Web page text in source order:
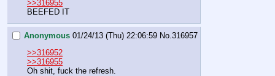
>>316955
BEEFED IT
Anonymous 01/24/13 (Thu) 22:06:59 No. 316957
>>316952
>>316955
Oh shit, fuck the refresh.